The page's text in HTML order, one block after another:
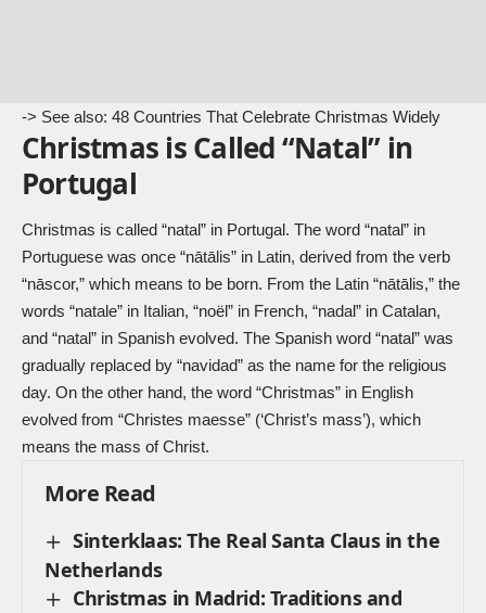
-> See also: 48 Countries That Celebrate Christmas Widely
Christmas is Called “Natal” in
Portugal
Christmas is called “natal” in Portugal. The word “natal” in
Portuguese was once “nātālis” in Latin, derived from the verb
“nāscor,” which means to be born. From the Latin “nātālis,” the
words “natale” in Italian, “noël” in French, “nadal” in Catalan,
and “natal” in Spanish evolved. The Spanish word “natal” was
gradually replaced by “navidad” as the name for the religious
day. On the other hand, the word “Christmas” in English
evolved from “Christes maesse” (‘Christ’s mass’), which
means the mass of Christ.
More Read
Sinterklaas: The Real Santa Claus in the
Netherlands
Christmas in Madrid: Traditions and